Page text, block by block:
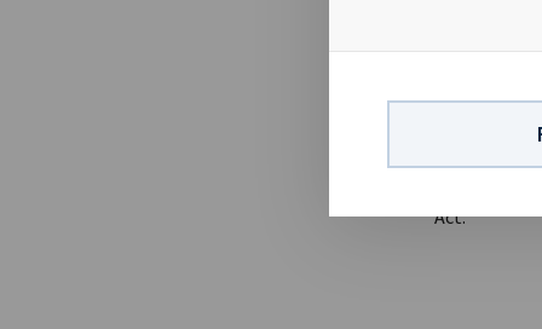
4th March
report visit
Act.